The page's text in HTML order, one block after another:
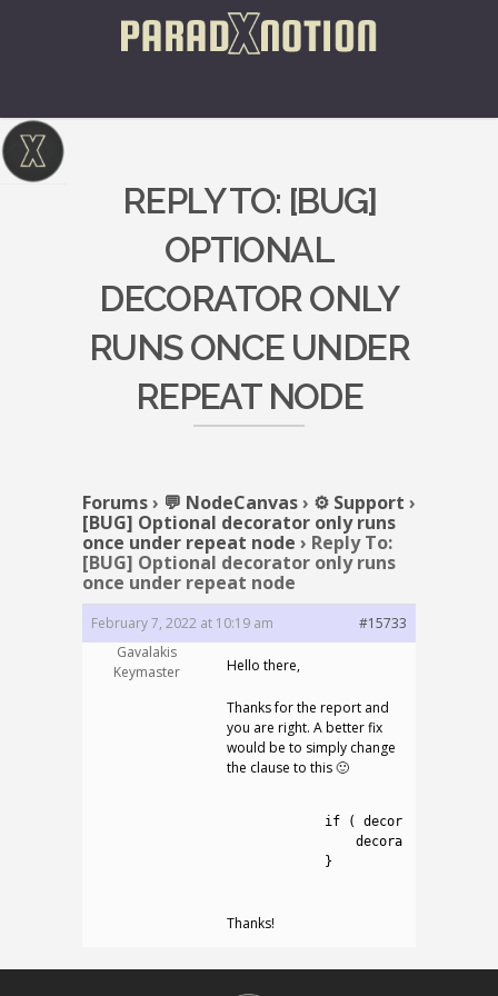
REPLY TO: [BUG]
OPTIONAL
DECORATOR ONLY
RUNS ONCE UNDER
REPEAT NODE
Forums› 💬 NodeCanvas› ⚙️ Support ›
[BUG] Optional decorator only runs
once under repeat node › Reply To:
[BUG] Optional decorator only runs
once under repeat node
February 7, 2022 at 10:19 am
#15733
Gavalakis
Keymaster
Hello there,
Thanks for the report and
you are right. A better fix
would be to simply change
the clause to this 🙂
if (
}
Thanks!